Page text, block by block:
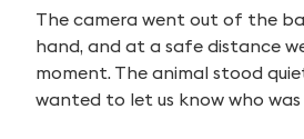
The camera went out of the
hand, and at a safe distance
moment. The animal stood
wanted to let us know who was